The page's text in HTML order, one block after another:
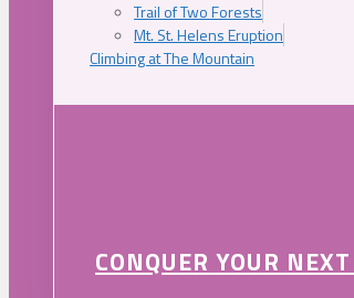
Trail of Two Forests
Mt. St. Helens Eruption
Climbing at The Mountain
CONQUER YOUR